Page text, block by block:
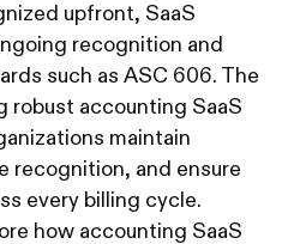
upfront, SaaS
recognition and
such as ASC 606. The
robust accounting SaaS
maintain
recognition, and ensure
every billing cycle.
how accounting SaaS